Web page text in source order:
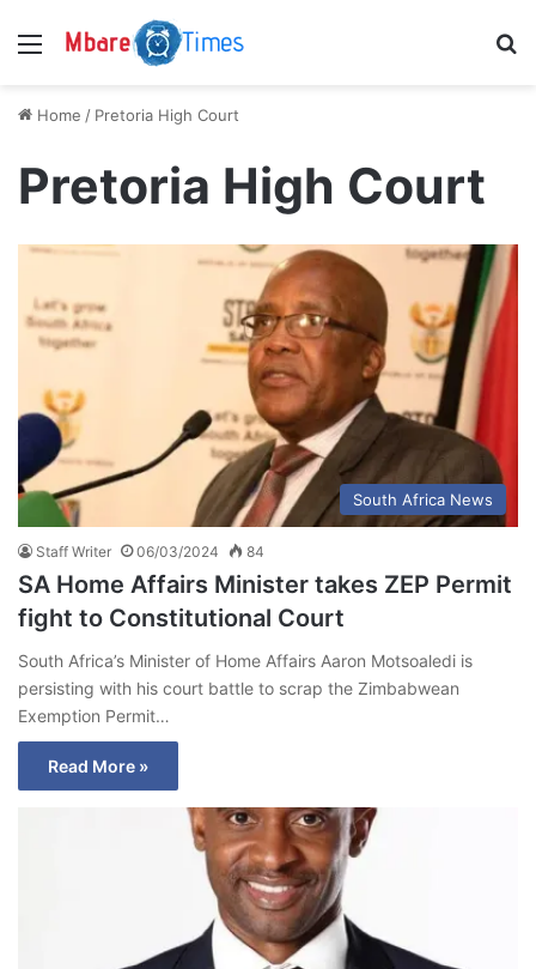
Menu
Home / Pretoria High Court
Pretoria High Court
South Africa News
Staff Writer 06/03/2024 84
SA Home Affairs Minister takes ZEP Permit
fight to Constitutional Court
South Africa’s Minister of Home Affairs Aaron Motsoaledi is
persisting with his court battle to scrap the Zimbabwean
Exemption Permit…
Read More »